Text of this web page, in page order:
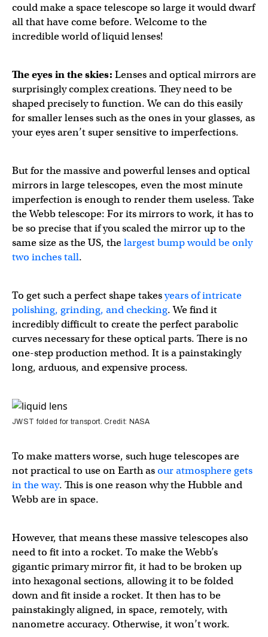
could make a space telescope so large it would dwarf
all that have come before. Welcome to the
incredible world of liquid lenses!
The eyes in the skies: Lenses and optical mirrors are
surprisingly complex creations. They need to be
shaped precisely to function. We can do this easily
for smaller lenses such as the ones in your glasses, as
your eyes aren’t super sensitive to imperfections.
But for the massive and powerful lenses and optical
mirrors in large telescopes, even the most minute
imperfection is enough to render them useless. Take
the Webb telescope: For its mirrors to work, it has to
be so precise that if you scaled the mirror up to the
same size as the US, thelargest bump would be only
two inches tall.
To get such a perfect shape takesyears of intricate
polishing, grinding, and checking. We find it
incredibly difficult to create the perfect parabolic
curves necessary for these optical parts. There is no
one-step production method. It is a painstakingly
long, arduous, and expensive process.
JWST folded for transport. Credit: NASA
To make matters worse, such huge telescopes are
not practical to use on Earth asour atmosphere gets
in the way. This is one reason why the Hubble and
Webb are in space.
However, that means these massive telescopes also
need to fit into a rocket. To make the Webb’s
gigantic primary mirror fit, it had to be broken up
into hexagonal sections, allowing it to be folded
down and fit inside a rocket. It then has to be
painstakingly aligned, in space, remotely, with
nanometre accuracy. Otherwise, it won’t work.